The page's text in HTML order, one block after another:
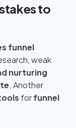
to
funnel
weak
nurturing
. Another
forfunnel